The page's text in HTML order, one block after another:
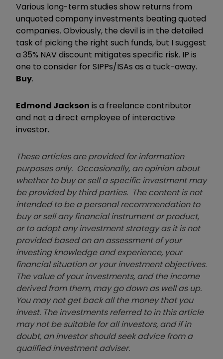
Various long-term studies show returns from
unquoted company investments beating quoted
companies. Obviously, the devil is in the detailed
task of picking the right such funds, but I suggest
a 35% NAV discount mitigates specific risk. IP is
one to consider for SIPPs/ISAs as a tuck-away.
Buy.
Edmond Jackson is a freelance contributor
and not a direct employee of interactive
investor.
These articles are provided for information
purposes only. Occasionally, an opinion about
whether to buy or sell a specific investment may
be provided by third parties. The content is not
intended to be a personal recommendation to
buy or sell any financial instrument or product,
or to adopt any investment strategy as it is not
provided based on an assessment of your
investing knowledge and experience, your
financial situation or your investment objectives.
The value of your investments, and the income
derived from them, may go down as well as up.
You may not get back all the money that you
invest. The investments referred to in this article
may not be suitable for all investors, and if in
doubt, an investor should seek advice from a
qualified investment adviser.